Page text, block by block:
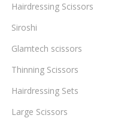
Hairdressing Scissors
Siroshi
Glamtech scissors
Thinning Scissors
Hairdressing Sets
Large Scissors